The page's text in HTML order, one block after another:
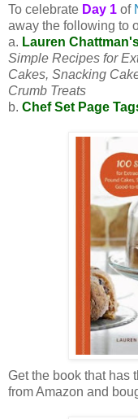
To celebrate Day 1 of
away the following to
a. Lauren
Simple Recipes for
Cakes, Snacking
Crumb Treats
b. Chef Set Page
Get the book that has
from Amazon and